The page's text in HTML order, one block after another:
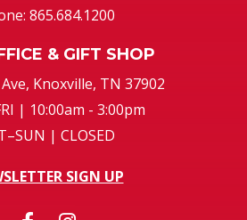
865.684.1200
& GIFT SHOP
Knoxville, TN 37902
| 10:00am - 3:00pm
| CLOSED
SIGN UP